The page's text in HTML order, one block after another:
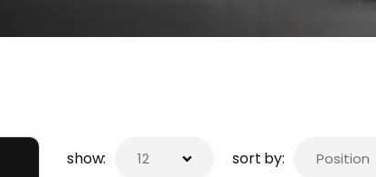
show: sort by: